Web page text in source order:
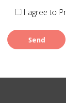
I agree to
Send